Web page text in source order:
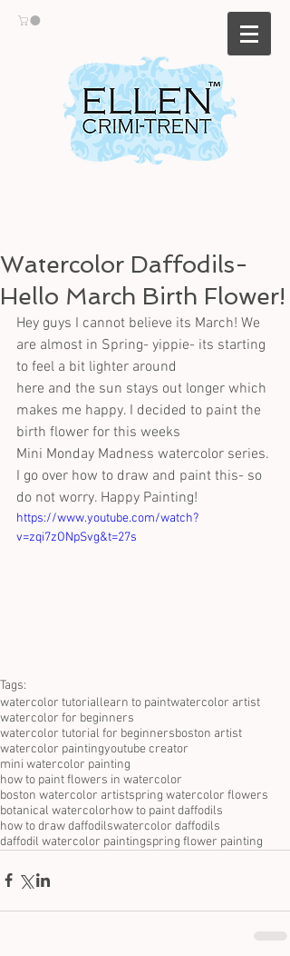
Watercolor Daffodils-
Hello March Birth Flower!
Hey guys I cannot believe its March! We
are almost in Spring- yippie- its starting
to feel a bit lighter around
here and the sun stays out longer which
makes me happy. I decided to paint the
birth flower for this weeks
Mini Monday Madness watercolor series.
I go over how to draw and paint this- so
do not worry. Happy Painting!
https://www.youtube.com/watch?
v=zqi7zONpSvg&t=27s
Tags:
watercolor tutoriallearn to paintwatercolor artist
watercolor for beginners
watercolor tutorial for beginnersboston artist
watercolor paintingyoutube creator
mini watercolor painting
how to paint flowers in watercolor
boston watercolor artistspring watercolor flowers
botanical watercolorhow to paint daffodils
how to draw daffodilswatercolor daffodils
daffodil watercolor paintingspring flower painting